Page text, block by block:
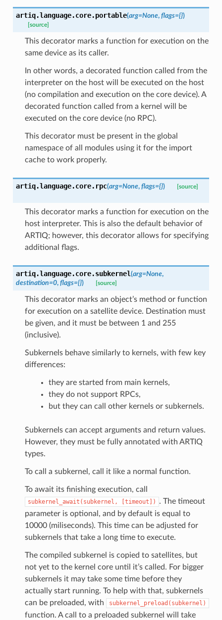
artiq.language.core.portable(arg=None, flags={})
[source]
This decorator marks a function for execution on the
same device as its caller.
In other words, a decorated function called from the
interpreter on the host will be executed on the host
(no compilation and execution on the core device). A
decorated function called from a kernel will be
executed on the core device (no RPC).
This decorator must be present in the global
namespace of all modules using it for the import
cache to work properly.
artiq.language.core. rpc(arg=None, flags={}) [source]
This decorator marks a function for execution on the
host interpreter. This is also the default behavior of
ARTIQ; however, this decorator allows for specifying
additional flags.
artiq.language.core.subkernel(arg=None,
destination=0, flags={}) [source]
This decorator marks an object’s method or function
for execution on a satellite device. Destination must
be given, and it must be between 1 and 255
(inclusive).
Subkernels behave similarly to kernels, with few key
differences:
they are started from main kernels,
they do not support RPCs,
but they can call other kernels or subkernels.
Subkernels can accept arguments and return values.
However, they must be fully annotated with ARTIQ
types.
To call a subkernel, call it like a normal function.
To await its finishing execution, call
subkernel_await(subkernel, [timeout])
. The timeout
parameter is optional, and by default is equal to
10000 (miliseconds). This time can be adjusted for
subkernels that take a long time to execute.
The compiled subkernel is copied to satellites, but
not yet to the kernel core until it’s called. For bigger
subkernels it may take some time before they
actually start running. To help with that, subkernels
can be preloaded, with
subkernel_preload(subkernel)
function. A call to a preloaded subkernel will take